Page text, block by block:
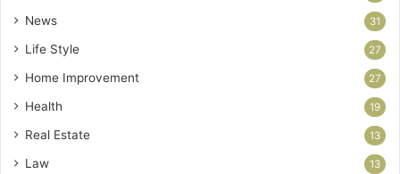
News 31
Life Style 27
Home Improvement 27
Health 19
Real Estate 13
Law 13